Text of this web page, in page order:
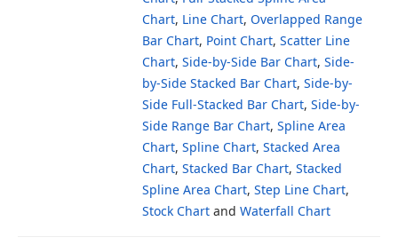
Chart, Line Chart, Overlapped Range
Bar Chart, Point Chart, Scatter Line
Chart, Side-by-Side Bar Chart, Side-
by-Side Stacked Bar Chart, Side-by-
Side Full-Stacked Bar Chart, Side-by-
Side Range Bar Chart, Spline Area
Chart, Spline Chart, Stacked Area
Chart, Stacked Bar Chart, Stacked
Spline Area Chart, Step Line Chart,
Stock Chart and Waterfall Chart